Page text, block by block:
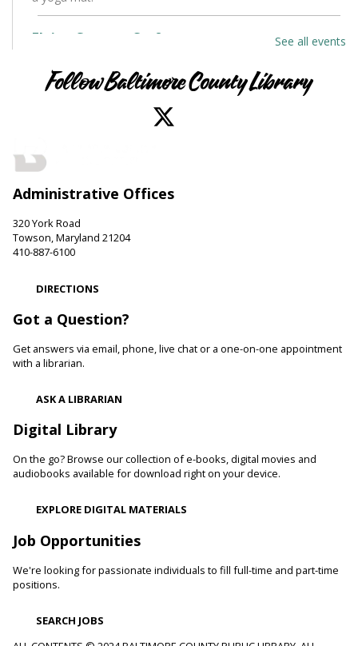
Flying Saucers Craft
Towson Branch -Towson Room
The truth is out there. Craft your own UFO with a tractor
beam and design a miniature alien to pilot it.
LEGO Fun
Sat, Aug 08, 11:00am - 12:00pm
Hereford Branch -Hereford Meeting Room (Full Room)
Paws to Read
Cockeysville Branch -
Reading to a therapy dog can increase a child's self-esteem
and confidence levels in reading, especially with struggling
readers. Stop in and read to one of our therapy dogs.
Towson Branch -
binding cloth and dipping it in indigo dye to create beautiful,
intricate patterns.
Dino Magic With Mike Rose
Catonsville Branch - Catonsville Meeting Room
Magician Mike Rose has an all-new magic program
comedy all themed around dinosaurs and archeology.
See all events
Follow Baltimore County Library
Administrative Offices
320 York Road
Towson, Maryland 21204
410-887-6100
DIRECTIONS
Got a Question?
Get answers via email, phone, live chat or a one-on-one appointment
with a librarian.
ASK A LIBRARIAN
Digital Library
On the go? Browse our collection of e-books, digital movies and
audiobooks available for download right on your device.
EXPLORE DIGITAL MATERIALS
Job Opportunities
We're looking for passionate individuals to fill full-time and part-time
positions.
SEARCH JOBS